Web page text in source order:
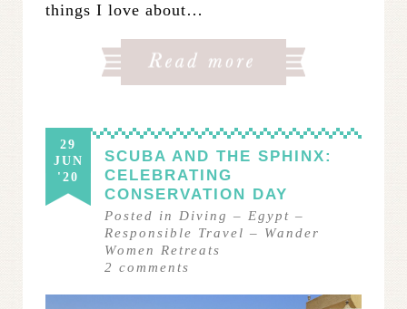
things I love about…
29
JUN
'20
SCUBA AND THE SPHINX:
CELEBRATING
CONSERVATION DAY
Posted in Diving – Egypt –
Responsible Travel – Wander
Women Retreats
2 comments